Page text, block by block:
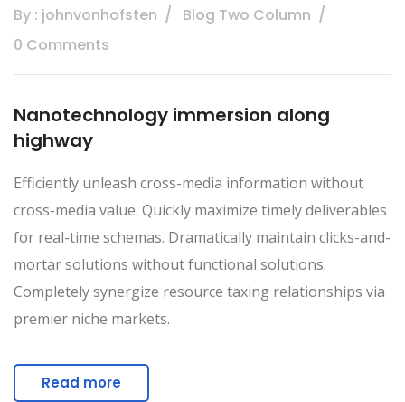
By : johnvonhofsten
Blog Two Column
0 Comments
Nanotechnology immersion along
highway
Efficiently unleash cross-media information without
cross-media value. Quickly maximize timely deliverables
for real-time schemas. Dramatically maintain clicks-and-
mortar solutions without functional solutions.
Completely synergize resource taxing relationships via
premier niche markets.
Read more